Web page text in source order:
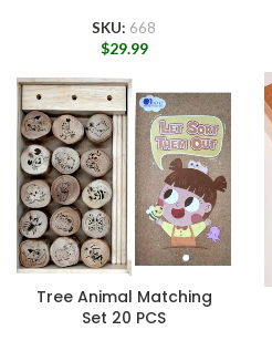
SKU: 668
$29.99
Tree Animal Matching
Set 20 PCS